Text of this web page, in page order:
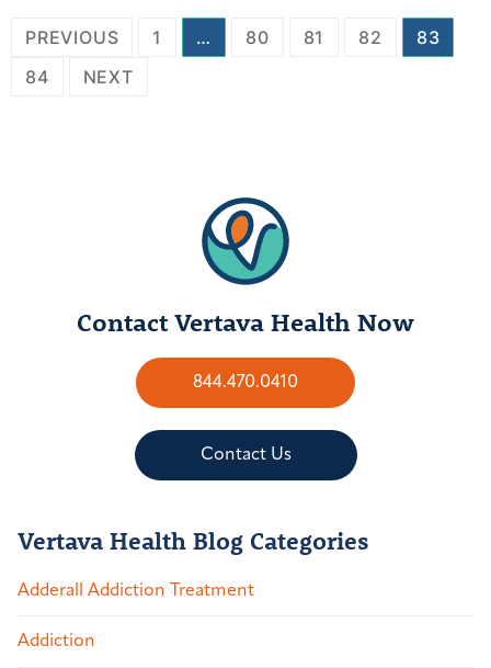
PREVIOUS 1 … 80 81 82
83
84
NEXT
Contact Vertava Health Now
844.470.0410
Contact Us
Vertava Health Blog Categories
Adderall Addiction Treatment
Addiction